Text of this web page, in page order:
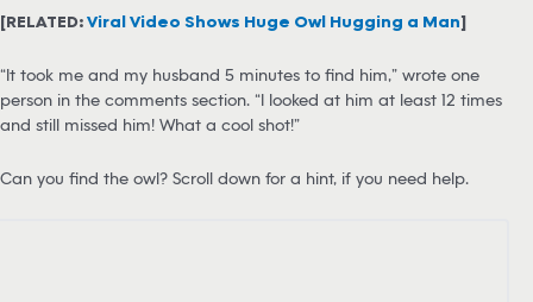
[RELATED:Viral Video Shows Huge Owl Hugging a Man]
“It took me and my husband 5 minutes to find him,” wrote one
person in the comments section. “I looked at him at least 12 times
and still missed him! What a cool shot!”
Can you find the owl? Scroll down for a hint, if you need help.